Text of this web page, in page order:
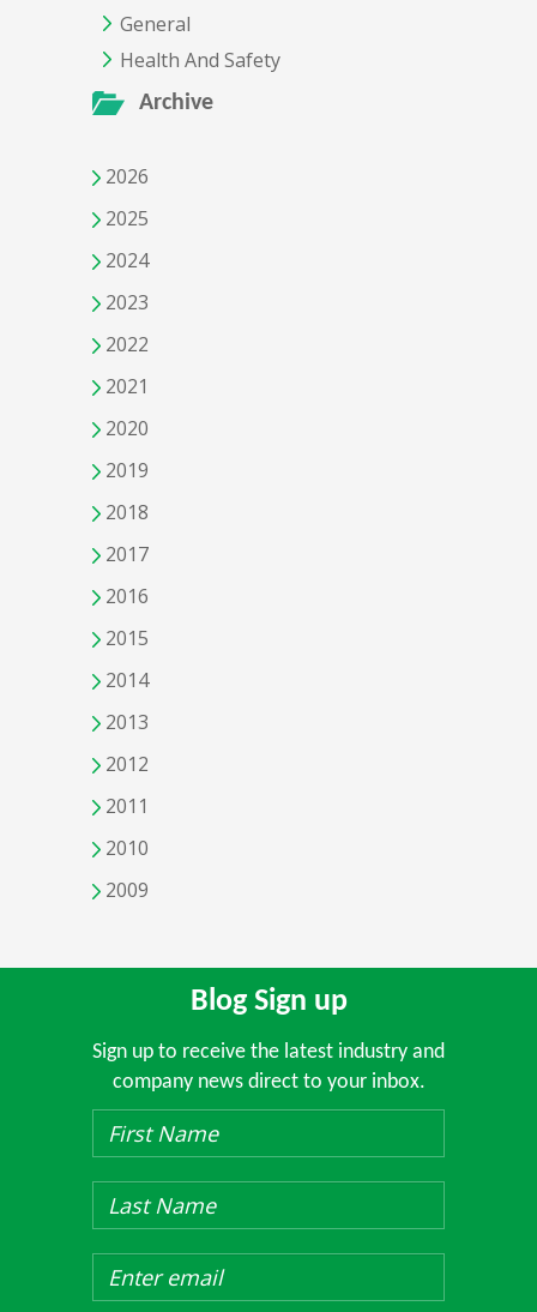
General
Health And Safety
Archive
2026
2025
2024
2023
2022
2021
2020
2019
2018
2017
2016
2015
2014
2013
2012
2011
2010
2009
Blog Sign up
Sign up to receive the latest industry and
company news direct to your inbox.